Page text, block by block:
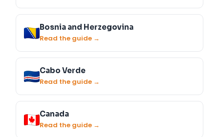
Bosnia and Herzegovina
Read the guide →
Cabo Verde
Read the guide →
Canada
Read the guide →